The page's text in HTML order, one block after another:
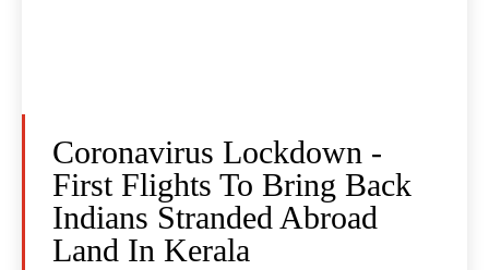
Coronavirus Lockdown -
First Flights To Bring Back
Indians Stranded Abroad
Land In Kerala